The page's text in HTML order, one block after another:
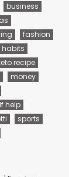
business
fashion
habits
recipe
money
help
sports